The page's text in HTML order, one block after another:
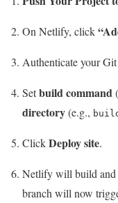
On Netlify, click
Authenticate your
Setbuild command
directory(e.g.,
ClickDeploy site.
Netlify will build and
branch will now